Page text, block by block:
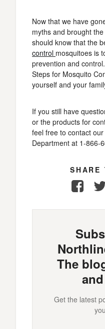
Now that we have
myths and brought
should know that the
control mosquitoes is
prevention and
Steps for Mosquito
yourself and your
If you still have
or the products for
feel free to contact
Department at 1-866-
SHARE
The
Get the latest